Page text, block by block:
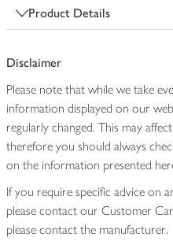
Product Details
Disclaimer
Please note that while we take
information displayed on our
regularly changed. This may
therefore you should always
on the information presented
If you require specific advice on
please contact our Customer
please contact the manufacturer.